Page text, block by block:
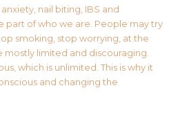
nail biting, IBS and
of who we are. People may try
smoking, stop worrying, at the
mostly limited and discouraging.
which is unlimited. This is why it
and changing the